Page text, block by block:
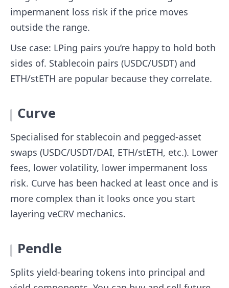
impermanent loss risk if the price moves
outside the range.
Use case: LPing pairs you’re happy to hold both
sides of. Stablecoin pairs (USDC/USDT) and
ETH/stETH are popular because they correlate.
Curve
Specialised for stablecoin and pegged-asset
swaps (USDC/USDT/DAI, ETH/stETH, etc.). Lower
fees, lower volatility, lower impermanent loss
risk. Curve has been hacked at least once and is
more complex than it looks once you start
layering veCRV mechanics.
Pendle
Splits yield-bearing tokens into principal and